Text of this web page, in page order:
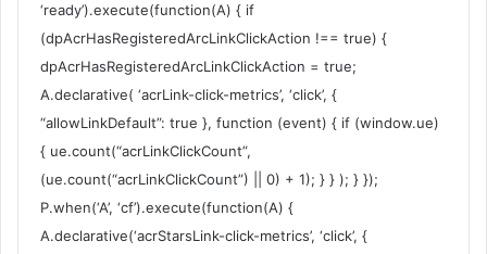
‘ready’).execute(function(A) { if
(dpAcrHasRegisteredArcLinkClickAction !== true) {
dpAcrHasRegisteredArcLinkClickAction = true;
A.declarative( ‘acrLink-click-metrics’, ‘click’, {
“allowLinkDefault”: true }, function (event) { if (window.ue)
{ ue.count(“acrLinkClickCount”,
(ue.count(“acrLinkClickCount”) || 0) + 1); } } ); } });
P.when(‘A’, ‘cf’).execute(function(A) {
A.declarative(‘acrStarsLink-click-metrics’, ‘click’, {